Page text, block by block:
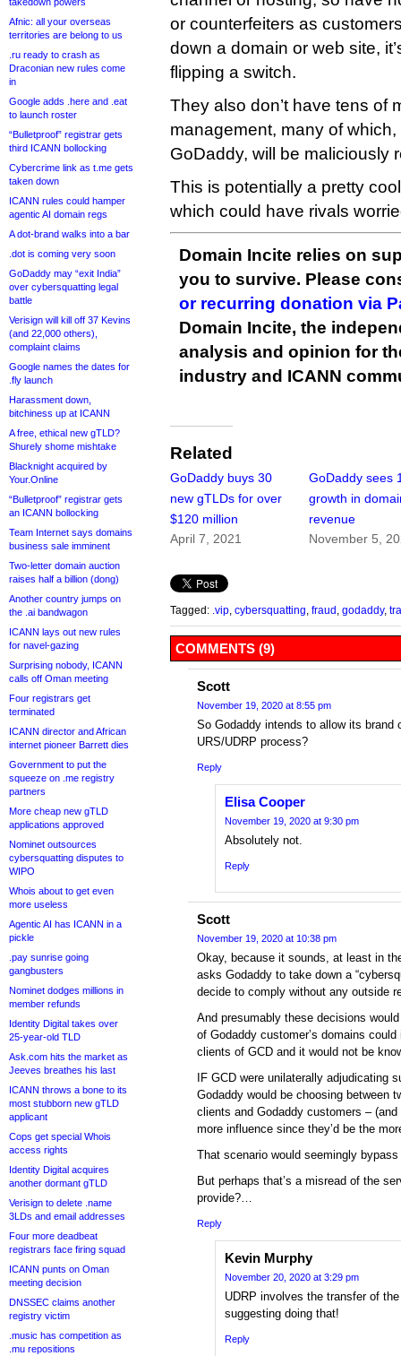
Afnic: all your overseas
territories are belong to us
.ru ready to crash as
Draconian new rules come
in
Google adds .here and .eat
to launch roster
“Bulletproof” registrar gets
third ICANN bollocking
Cybercrime link as t.me gets
taken down
ICANN rules could hamper
agentic AI domain regs
A dot-brand walks into a bar
.dot is coming very soon
GoDaddy may “exit India”
over cybersquatting legal
battle
Verisign will kill off 37 Kevins
(and 22,000 others),
complaint claims
Google names the dates for
.fly launch
Harassment down,
bitchiness up at ICANN
A free, ethical new gTLD?
Shurely shome mishtake
Blacknight acquired by
Your.Online
“Bulletproof” registrar gets
an ICANN bollocking
Team Internet says domains
business sale imminent
Two-letter domain auction
raises half a billion (dong)
Another country jumps on
the .ai bandwagon
ICANN lays out new rules
for navel-gazing
Surprising nobody, ICANN
calls off Oman meeting
Four registrars get
terminated
ICANN director and African
internet pioneer Barrett dies
Government to put the
squeeze on .me registry
partners
More cheap new gTLD
applications approved
Nominet outsources
cybersquatting disputes to
WIPO
Whois about to get even
more useless
Agentic AI has ICANN in a
pickle
.pay sunrise going
gangbusters
Nominet dodges millions in
member refunds
Identity Digital takes over
25-year-old TLD
Ask.com hits the market as
Jeeves breathes his last
ICANN throws a bone to its
most stubborn new gTLD
applicant
Cops get special Whois
access rights
Identity Digital acquires
another dormant gTLD
Verisign to delete .name
3LDs and email addresses
Four more deadbeat
registrars face firing squad
ICANN punts on Oman
meeting decision
DNSSEC claims another
registry victim
.music has competition as
.mu repositions
or counterfeiters as
down a domain or web site,
flipping a switch.
They also don’t have tens of
management, many of
GoDaddy, will be maliciously
This is potentially a pretty
which could have rivals
Domain Incite relies on
you to survive. Please
or recurring donation via
Domain Incite, the
analysis and opinion for
industry and ICANN
Related
GoDaddy buys 30
new gTLDs for over
$120 million
April 7, 2021
GoDaddy sees
growth in
revenue
November 5,
Tagged: .vip cybersquatting fraud godaddy,
COMMENTS (9)
Scott
November 19, 2020 at 8:55 pm
So Godaddy intends to allow its brand
URS/UDRP process?
Reply
Elisa Cooper
November 19, 2020 at 9:30 pm
Absolutely not.
Reply
Scott
November 19, 2020 at 10:38 pm
Okay, because it sounds, at least in
asks Godaddy to take down a
decide to comply without any outside
And presumably these decisions
of Godaddy customer’s domains
clients of GCD and it would not be
IF GCD were unilaterally adjudicating
Godaddy would be choosing between
clients and Godaddy customers –
more influence since they’d be the
That scenario would seemingly
But perhaps that’s a misread of the
provide?…
Reply
Kevin Murphy
November 20, 2020 at 3:29 pm
UDRP involves the transfer of
suggesting doing that!
Reply